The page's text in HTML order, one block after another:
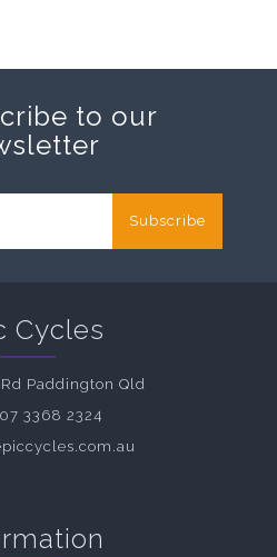
to our
Subscribe
Cycles
Paddington Qld
3368 2324